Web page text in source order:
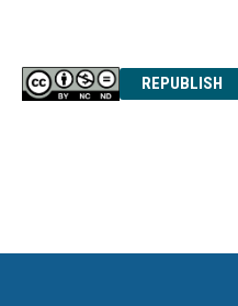
REPUBLISH